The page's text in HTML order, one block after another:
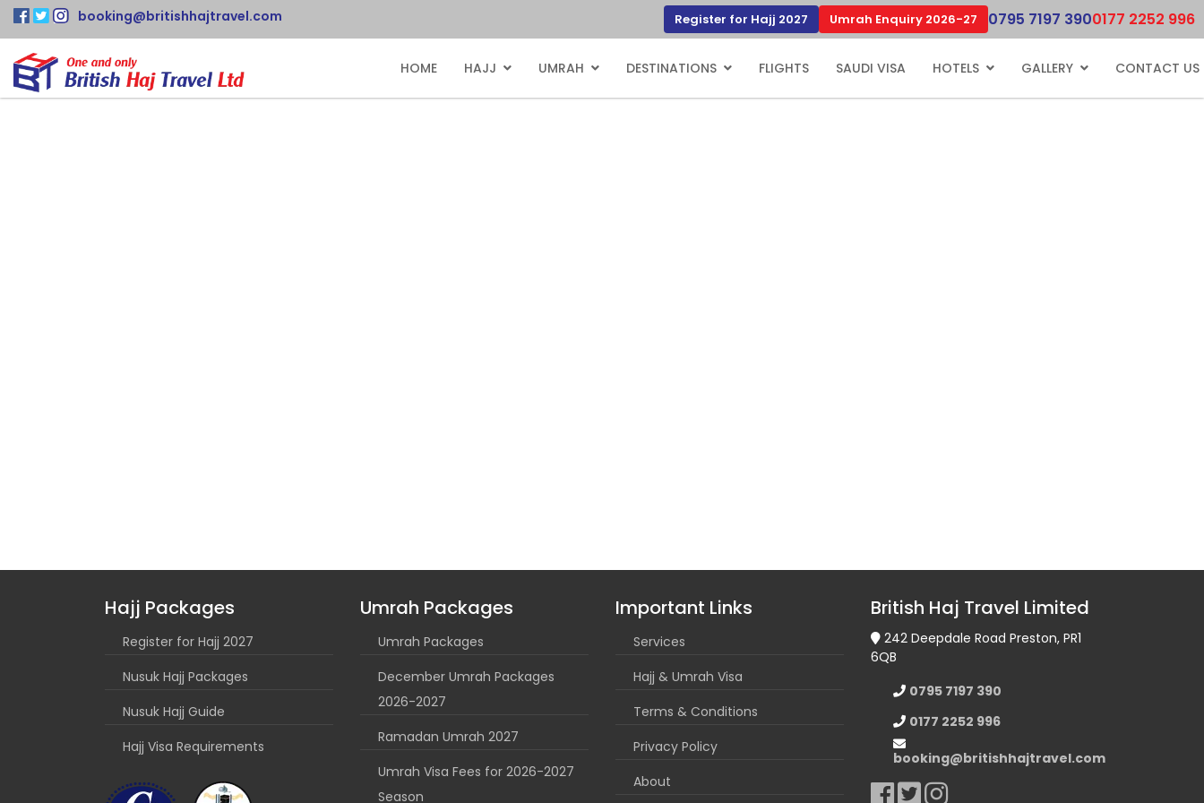
booking@britishhajtravel.com Register for Hajj 2027 Umrah Enquiry 2026-27 0795 7197 3900177 2252 996
HOME HAJJ UMRAH DESTINATIONS FLIGHTS SAUDI VISA HOTELS GALLERY CONTACT US
Hajj Packages
Register for Hajj 2027
Nusuk Hajj Packages
Nusuk Hajj Guide
Hajj Visa Requirements
Umrah Packages
Umrah Packages
December Umrah Packages
2026-2027
Ramadan Umrah 2027
Umrah Visa Fees for 2026-2027
Season
Important Links
Services
Hajj & Umrah Visa
Terms & Conditions
Privacy Policy
About
British Haj Travel Limited
242 Deepdale Road Preston, PR1
6QB
0795 7197 390
0177 2252 996
booking@britishhajtravel.com